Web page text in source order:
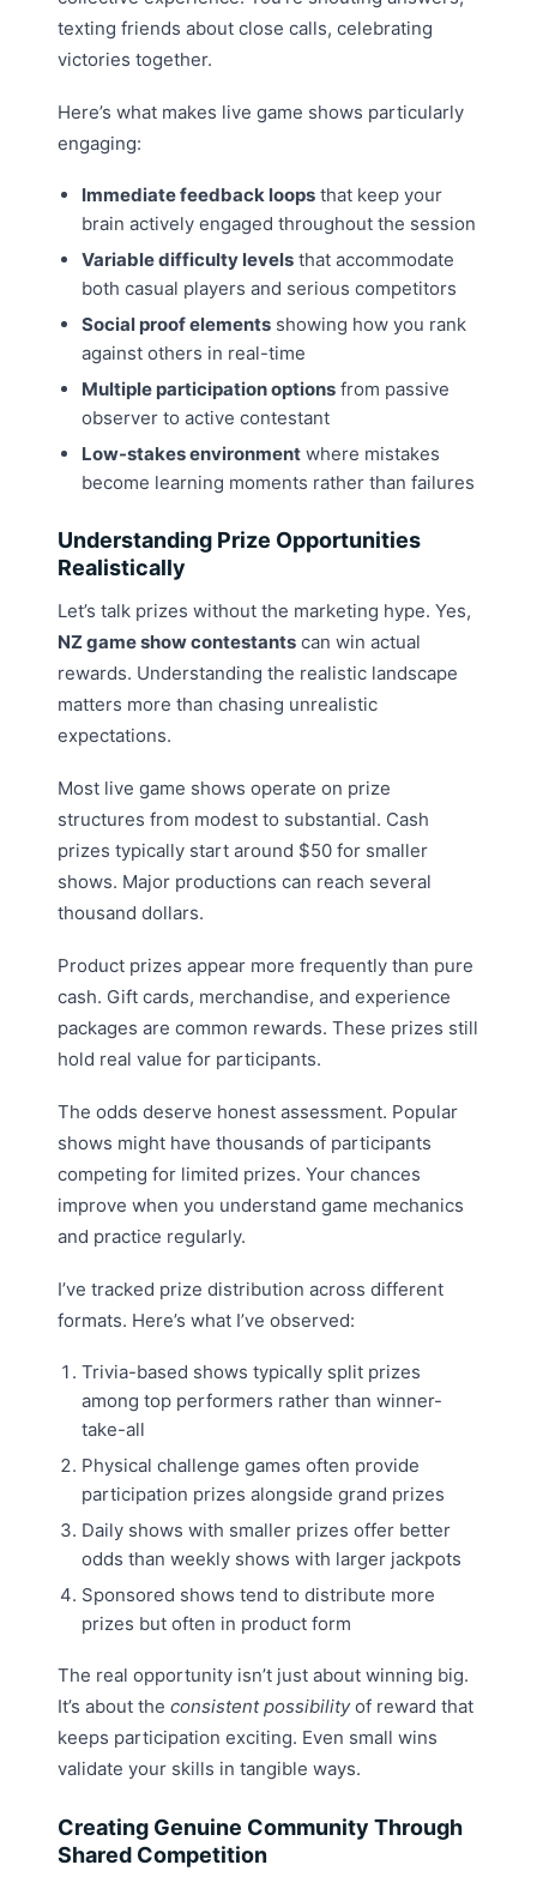
texting friends about close calls, celebrating
victories together.
Here’s what makes live game shows particularly
engaging:
Immediate feedback loops that keep your
brain actively engaged throughout the session
Variable difficulty levels that accommodate
both casual players and serious competitors
Social proof elements showing how you rank
against others in real-time
Multiple participation options from passive
observer to active contestant
Low-stakes environment where mistakes
become learning moments rather than failures
Understanding Prize Opportunities
Realistically
Let’s talk prizes without the marketing hype. Yes,
NZ game show contestants can win actual
rewards. Understanding the realistic landscape
matters more than chasing unrealistic
expectations.
Most live game shows operate on prize
structures from modest to substantial. Cash
prizes typically start around $50 for smaller
shows. Major productions can reach several
thousand dollars.
Product prizes appear more frequently than pure
cash. Gift cards, merchandise, and experience
packages are common rewards. These prizes still
hold real value for participants.
The odds deserve honest assessment. Popular
shows might have thousands of participants
competing for limited prizes. Your chances
improve when you understand game mechanics
and practice regularly.
I’ve tracked prize distribution across different
formats. Here’s what I’ve observed:
Trivia-based shows typically split prizes
among top performers rather than winner-
take-all
Physical challenge games often provide
participation prizes alongside grand prizes
Daily shows with smaller prizes offer better
odds than weekly shows with larger jackpots
Sponsored shows tend to distribute more
prizes but often in product form
The real opportunity isn’t just about winning big.
It’s about the consistent possibilityof reward that
keeps participation exciting. Even small wins
validate your skills in tangible ways.
Creating Genuine Community Through
Shared Competition